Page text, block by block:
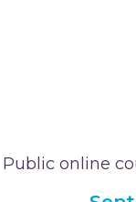
Public online